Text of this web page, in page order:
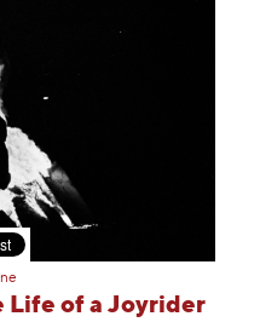
Life of a Joyrider